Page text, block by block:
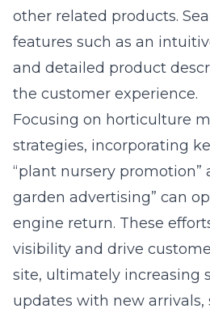
other related products.
features such as an
and detailed product
the customer experience.
Focusing on horticulture
strategies, incorporating
“plant nursery promotion”
garden advertising” can
engine return. These
visibility and drive
site, ultimately increasing
updates with new arrivals,